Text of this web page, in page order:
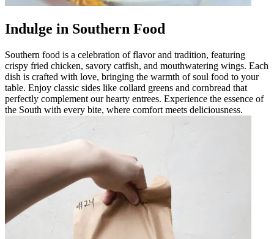
Indulge in Southern Food
Southern food is a celebration of flavor and tradition, featuring
crispy fried chicken, savory catfish, and mouthwatering wings. Each
dish is crafted with love, bringing the warmth of soul food to your
table. Enjoy classic sides like collard greens and cornbread that
perfectly complement our hearty entrees. Experience the essence of
the South with every bite, where comfort meets deliciousness.